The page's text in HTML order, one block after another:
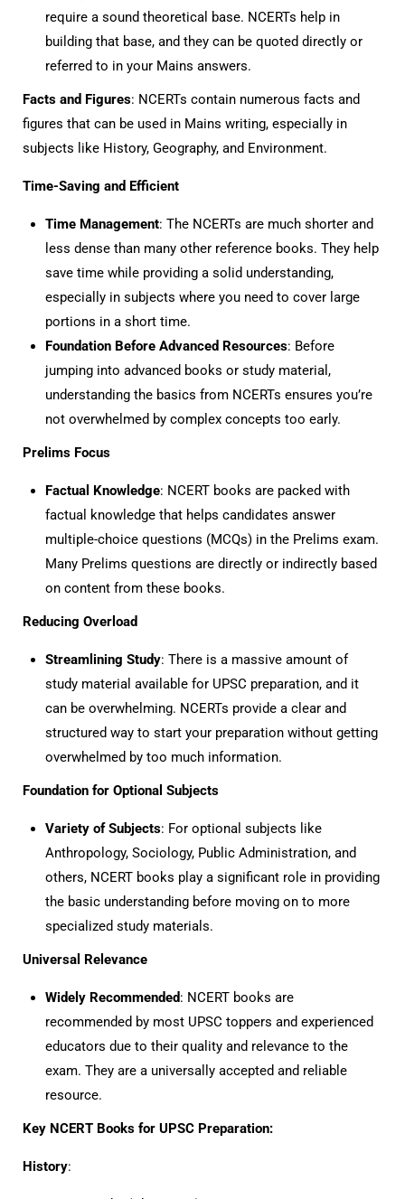
require a sound theoretical base. NCERTs help in
building that base, and they can be quoted directly or
referred to in your Mains answers.
Facts and Figures: NCERTs contain numerous facts and
figures that can be used in Mains writing, especially in
subjects like History, Geography, and Environment.
Time-Saving and Efficient
Time Management: The NCERTs are much shorter and
less dense than many other reference books. They help
save time while providing a solid understanding,
especially in subjects where you need to cover large
portions in a short time.
Foundation Before Advanced Resources: Before
jumping into advanced books or study material,
understanding the basics from NCERTs ensures you’re
not overwhelmed by complex concepts too early.
Prelims Focus
Factual Knowledge: NCERT books are packed with
factual knowledge that helps candidates answer
multiple-choice questions (MCQs) in the Prelims exam.
Many Prelims questions are directly or indirectly based
on content from these books.
Reducing Overload
Streamlining Study: There is a massive amount of
study material available for UPSC preparation, and it
can be overwhelming. NCERTs provide a clear and
structured way to start your preparation without getting
overwhelmed by too much information.
Foundation for Optional Subjects
Variety of Subjects: For optional subjects like
Anthropology, Sociology, Public Administration, and
others, NCERT books play a significant role in providing
the basic understanding before moving on to more
specialized study materials.
Universal Relevance
Widely Recommended: NCERT books are
recommended by most UPSC toppers and experienced
educators due to their quality and relevance to the
exam. They are a universally accepted and reliable
resource.
Key NCERT Books for UPSC Preparation:
History: